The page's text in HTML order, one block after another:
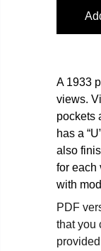
A 1933
views.
pockets
has a
also
for each
with
PDF
that you